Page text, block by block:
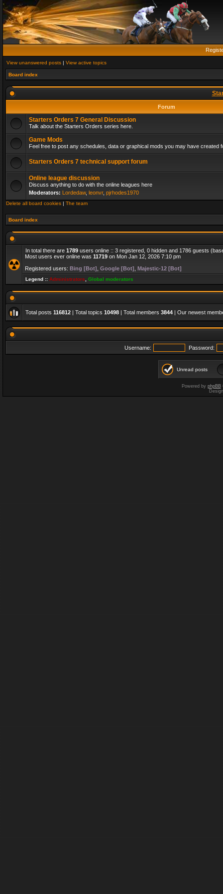
View unanswered posts | View active topics
Board index
Forum
Starters Orders 7 General Discussion
Talk about the Starters Orders series here.
Game Mods
Feel free to post any schedules, data or graphical mods you may have created
Starters Orders 7 technical support forum
Online league discussion
Discuss anything to do with the online leagues here
Moderators: Lordedaw, leonvr, pjrhodes1970
Delete all board cookies | The team
Board index
In total there are 1789 users online :: 3 registered, 0 hidden and 1786 guests
Most users ever online was 11719 on Mon Jan 12, 2026 7:10 pm
Registered users: Bing [Bot] Google [Bot] Majestic-12 [Bot]
Legend :: Administrators Global moderators
Total posts 116812 | Total topics 10498 | Total members 3844 | Our newest
Username: Password:
Unread posts
Powered by phpBB